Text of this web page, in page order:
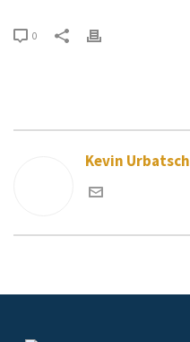
0
Kevin Urbatsch